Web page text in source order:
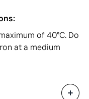
of 40°C. Do
at a medium